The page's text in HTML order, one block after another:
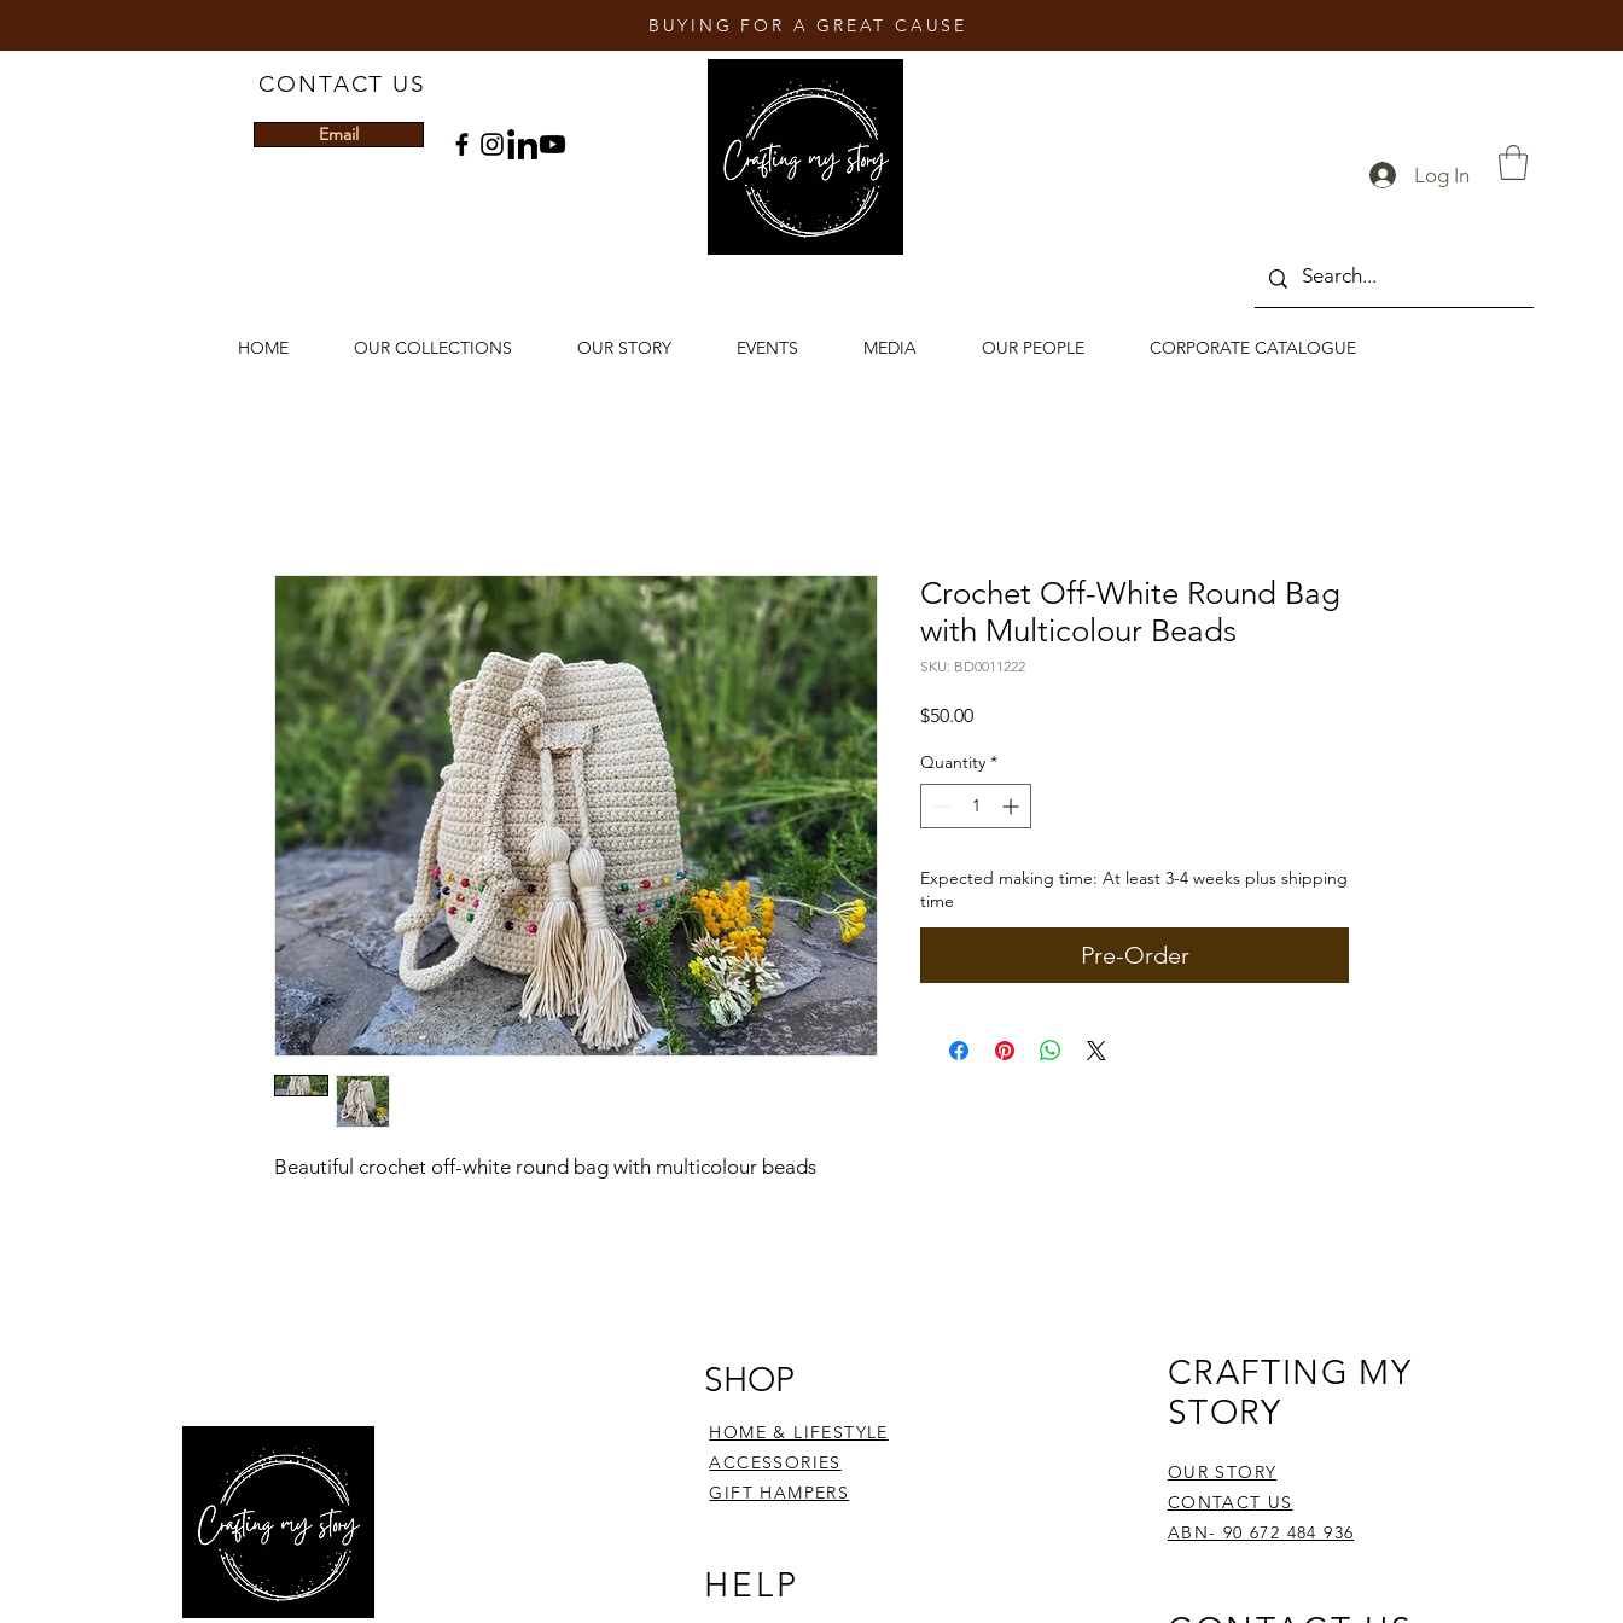
BUYING FOR A GREAT CAUSE
CONTACT US
Email
Log In
HOME OUR COLLECTIONS OUR STORY EVENTS MEDIA OUR PEOPLE CORPORATE CATALOGUE
Beautiful crochet off-white round bag with multicolour beads
Crochet Off-White Round Bag
with Multicolour Beads
SKU: BD0011222
$50.00Price
Quantity *
Expected making time: At least 3-4 weeks plus shipping
time
Pre-Order
SHOP
HOME & LIFESTYLE
ACCESSORIES
GIFT HAMPERS
HELP
CRAFTING MY
STORY
OUR STORY
CONTACT US
ABN- 90 672 484 936